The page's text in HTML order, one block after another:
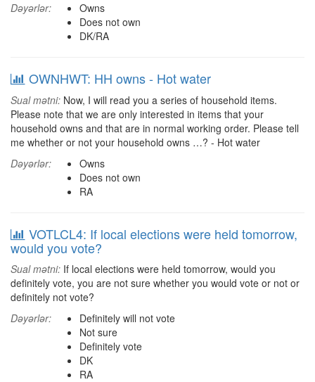
Dəyərlər:
Owns
Does not own
DK/RA
OWNHWT: HH owns - Hot water
Sual mətni: Now, I will read you a series of household items.
Please note that we are only interested in items that your
household owns and that are in normal working order. Please tell
me whether or not your household owns …? - Hot water
Dəyərlər:
Owns
Does not own
RA
VOTLCL4: If local elections were held tomorrow,
would you vote?
Sual mətni: If local elections were held tomorrow, would you
definitely vote, you are not sure whether you would vote or not or
definitely not vote?
Dəyərlər:
Definitely will not vote
Not sure
Definitely vote
DK
RA